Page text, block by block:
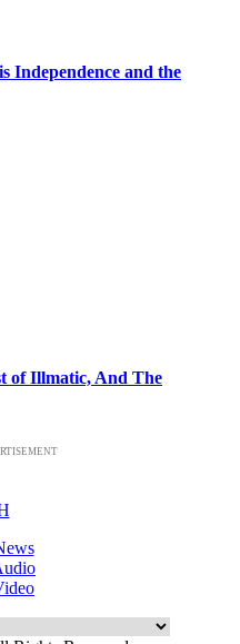
Independence and the
of Illmatic, And The